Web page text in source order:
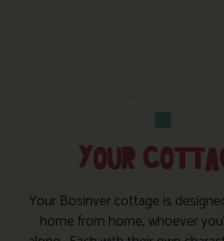
YOUR
Your Bosinver cottage is
home from home, whoever